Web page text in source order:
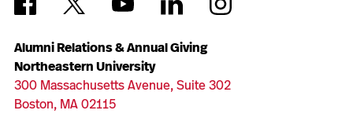
Alumni Relations & Annual Giving
Northeastern University
300 Massachusetts Avenue, Suite 302
Boston, MA 02115